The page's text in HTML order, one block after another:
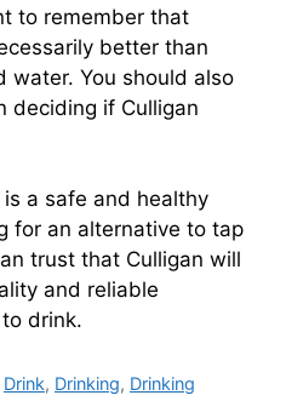
to remember that
better than
You should also
deciding if Culligan
a safe and healthy
for an alternative to tap
trust that Culligan will
and reliable
drink.
Drink, Drinking, Drinking